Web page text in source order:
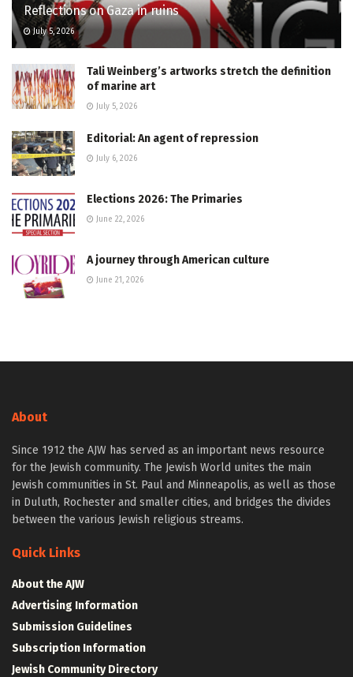
Reflections on Gaza in ruins
July 5, 2026
Tali Weinberg’s artworks stretch the definition
of marine art
July 5, 2026
Editorial: An agent of repression
July 6, 2026
Elections 2026: The Primaries
June 22, 2026
A journey through American culture
June 21, 2026
About
Since 1912 the AJW has served as an important news resource
for the Jewish community. The Jewish World unites the main
Jewish communities in St. Paul and Minneapolis, as well as those
in Duluth, Rochester and smaller cities, and bridges the divides
between the various Jewish religious streams.
Quick Links
About the AJW
Advertising Information
Submission Guidelines
Subscription Information
Jewish Community Directory